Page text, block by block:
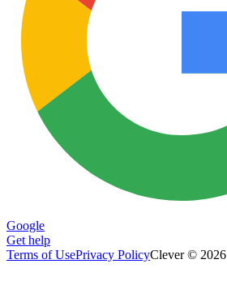
Google
Get help
Terms of UsePrivacy PolicyClever © 2026